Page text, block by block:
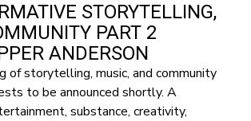
STORYTELLING,
PART 2
ANDERSON
of storytelling, music, and community
to be announced shortly. A
substance, creativity,